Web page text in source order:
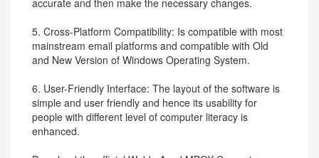
accurate and then make the necessary changes.
5. Cross-Platform Compatibility: Is compatible with most
mainstream email platforms and compatible with Old
and New Version of Windows Operating System.
6. User-Friendly Interface: The layout of the software is
simple and user friendly and hence its usability for
people with different level of computer literacy is
enhanced.